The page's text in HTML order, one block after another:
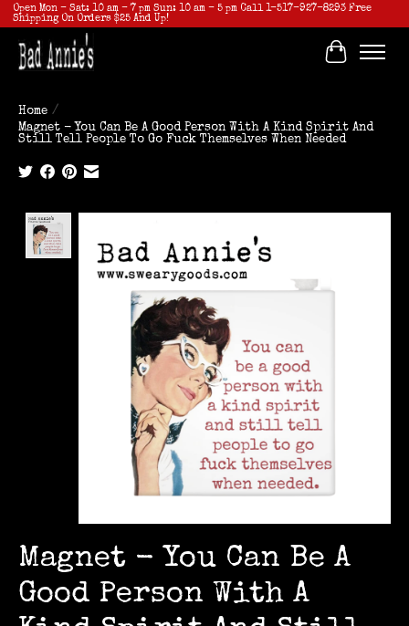
Open Mon - Sat: 10 am - 7 pm Sun: 10 am - 5 pm Call 1-517-927-8293 Free
Shipping On Orders $25 And Up!
Cart
Home /
Magnet - You Can Be A Good Person With A Kind Spirit And
Still Tell People To Go Fuck Themselves When Needed
Magnet - You Can Be A
Good Person With A